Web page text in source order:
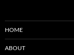
HOME
ABOUT